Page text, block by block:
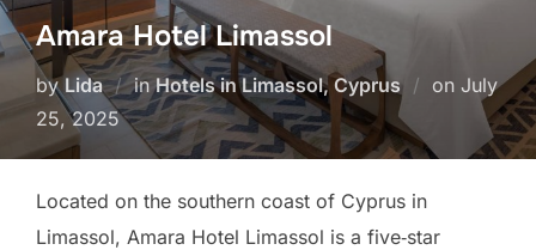
Amara Hotel Limassol
by Lida inHotels in Limassol, Cyprus on Posted
July
25, 2025
Located on the southern coast of Cyprus in
Limassol, Amara Hotel Limassol is a five‑star